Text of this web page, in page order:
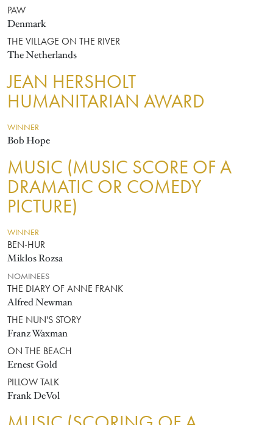
PAW
Denmark
THE VILLAGE ON THE RIVER
The Netherlands
JEAN HERSHOLT
HUMANITARIAN AWARD
WINNER
Bob Hope
MUSIC (MUSIC SCORE OF A
DRAMATIC OR COMEDY
PICTURE)
WINNER
BEN-HUR
Miklos Rozsa
NOMINEES
THE DIARY OF ANNE FRANK
Alfred Newman
THE NUN'S STORY
Franz Waxman
ON THE BEACH
Ernest Gold
PILLOW TALK
Frank DeVol